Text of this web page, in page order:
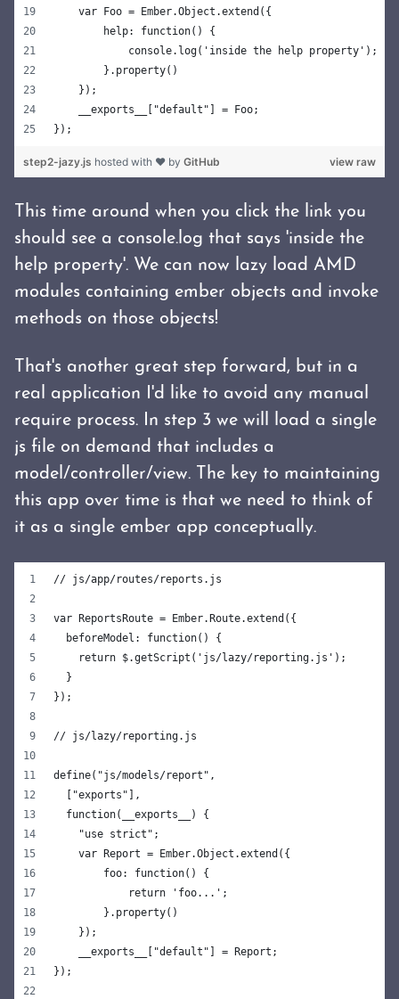
    var Foo = Ember.Object.extend({
        help: function() {
            console.log('inside the help property');
        }.property()
    });
    __exports__["default"] = Foo;
});
view raw
step2-jazy.js hosted with ❤ by GitHub
This time around when you click the link you
should see a console.log that says 'inside the
help property'. We can now lazy load AMD
modules containing ember objects and invoke
methods on those objects!
That's another great step forward, but in a
real application I'd like to avoid any manual
require process. In step 3 we will load a single
js file on demand that includes a
model/controller/view. The key to maintaining
this app over time is that we need to think of
it as a single ember app conceptually.
// js/app/routes/reports.js
var ReportsRoute = Ember.Route.extend({
  beforeModel: function() {
    return $.getScript('js/lazy/reporting.js');
  }
});
// js/lazy/reporting.js
define("js/models/report",
  ["exports"],
  function(__exports__) {
    "use strict";
    var Report = Ember.Object.extend({
        foo: function() {
            return 'foo...';
        }.property()
    });
    __exports__["default"] = Report;
});